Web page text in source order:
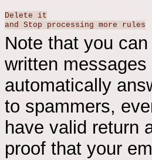
Delete it
and Stop processing more rules
Note that you
written
automatically
to spammers,
have valid return
proof that your